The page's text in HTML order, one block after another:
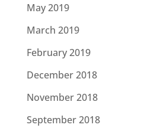
May 2019
March 2019
February 2019
December 2018
November 2018
September 2018